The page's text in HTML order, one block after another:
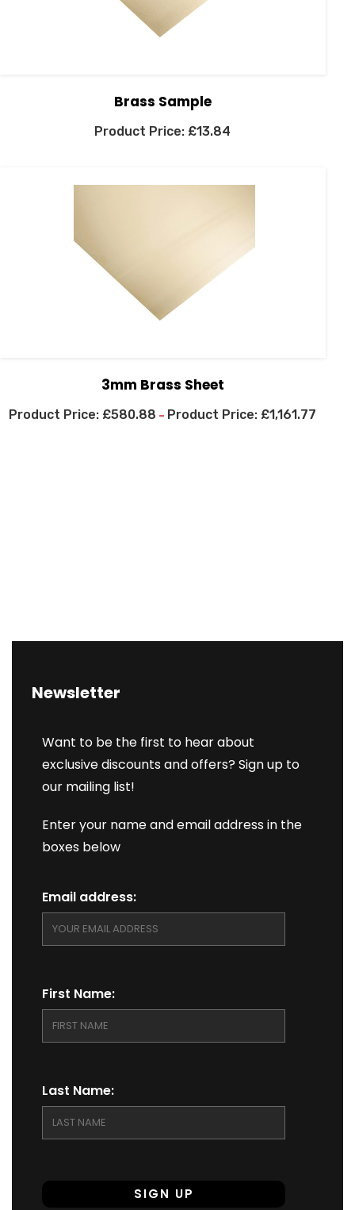
Brass Sample
£13.84
3mm Brass Sheet
£580.88 – £1,161.77
Newsletter
Want to be the first to hear about
exclusive discounts and offers? Sign up to
our mailing list!
Enter your name and email address in the
boxes below
Email address:
First Name:
Last Name: